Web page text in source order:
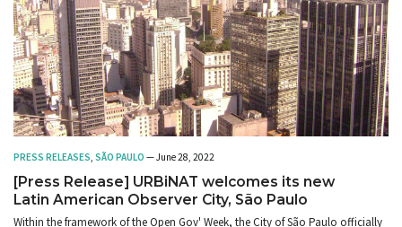
PRESS RELEASES SÃO PAULO — June 28, 2022
[Press Release] URBiNAT welcomes its new
Latin American Observer City, São Paulo
Within the framework of the Open Gov' Week, the City of São Paulo officially